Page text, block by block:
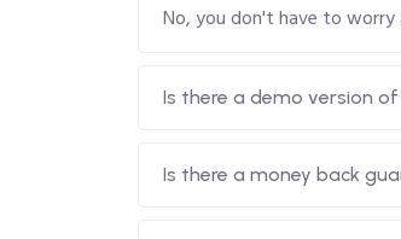
No, you don't have to worry
Is there a demo version
Is there a money back